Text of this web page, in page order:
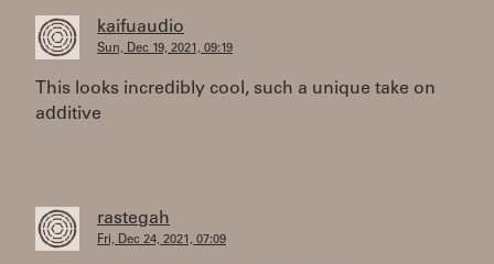
kaifuaudio
Sun, Dec 19, 2021, 09:19
This looks incredibly cool, such a unique take on
additive
rastegah
Fri, Dec 24, 2021, 07:09